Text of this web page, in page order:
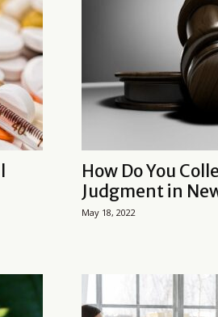
How Do You
Judgment in
May 18, 2022